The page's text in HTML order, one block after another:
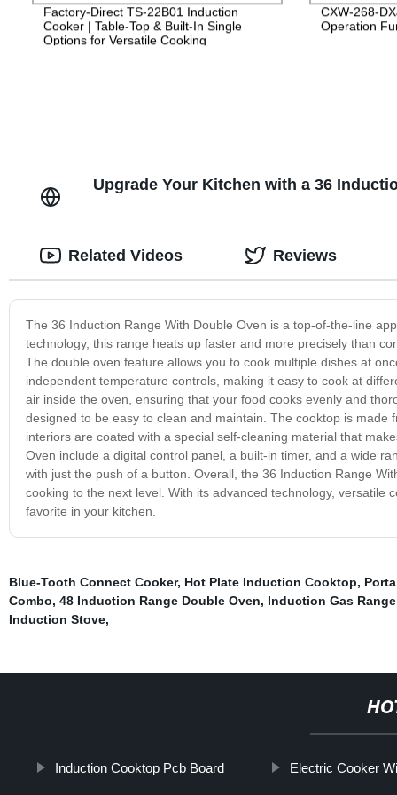
Factory-Direct TS-22B01 Induction
Cooker | Table-Top & Built-In Single
Options for Versatile Cooking
CXW-268-
Operation
Upgrade Your Kitchen with a 36
The 36 Induction Range With Double Oven is a top-of-the-line
technology, this range heats up faster and more precisely than
The double oven feature allows you to cook multiple dishes at
independent temperature controls, making it easy to cook at
air inside the oven, ensuring that your food cooks evenly and
designed to be easy to clean and maintain. The cooktop is
interiors are coated with a special self-cleaning material that
Oven include a digital control panel, a built-in timer, and a wide
with just the push of a button. Overall, the 36 Induction Range
cooking to the next level. With its advanced technology,
favorite in your kitchen.
Related Videos Reviews
Blue-Tooth Connect Cooker, Hot Plate Induction Cooktop,
Combo, 48 Induction Range Double Oven, Induction Gas Range
Induction Stove,
Induction Cooktop Pcb Board Electric Cooker